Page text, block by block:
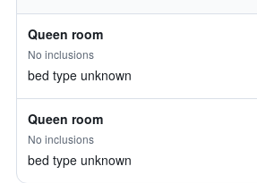
Queen room
No inclusions
bed type unknown
Queen room
No inclusions
bed type unknown